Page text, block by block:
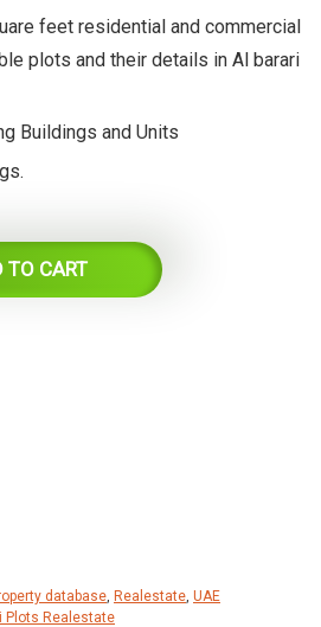
feet residential and commercial
plots and their details in Al barari
Buildings and Units
TO CART
database Realestate UAE
Plots Realestate